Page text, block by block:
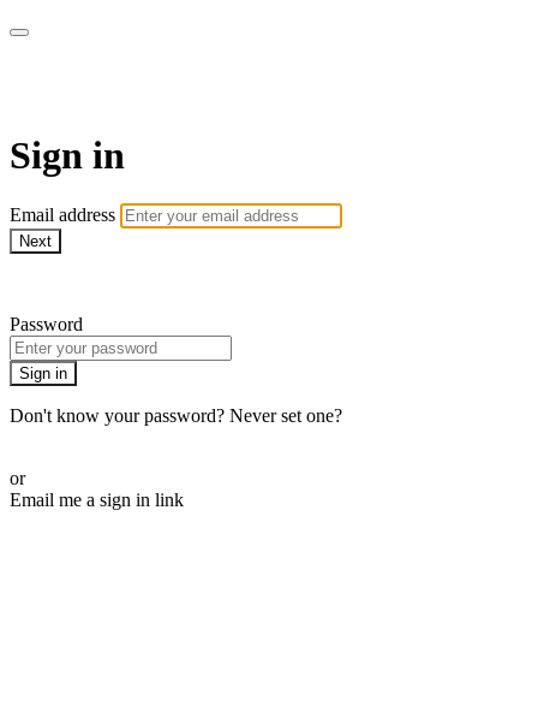
Sign in
Email address
Next
Password
Sign in
Don't know your password? Never set one?
or
Email me a sign in link